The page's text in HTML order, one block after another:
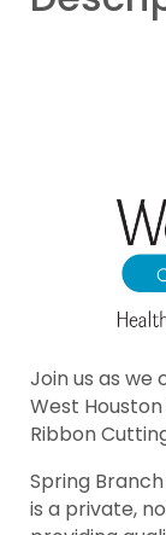
Join us as
West
Ribbon
Spring
is a private,